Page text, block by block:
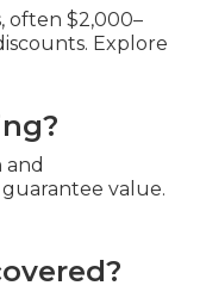
often $2,000–
Explore
and
value.